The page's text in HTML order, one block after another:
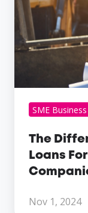
Loans
For
Construction
Companies
SME
The
Loans
Nov 1, 2024